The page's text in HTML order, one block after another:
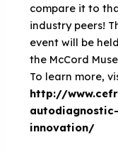
compare it to
industry peers!
event will be
the McCord
To learn more,
http://
autodiagnostic-
innovation/